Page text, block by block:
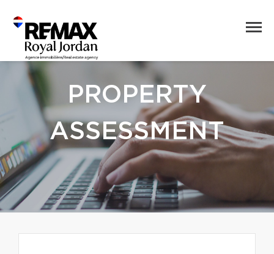
PROPERTY
ASSESSMENT